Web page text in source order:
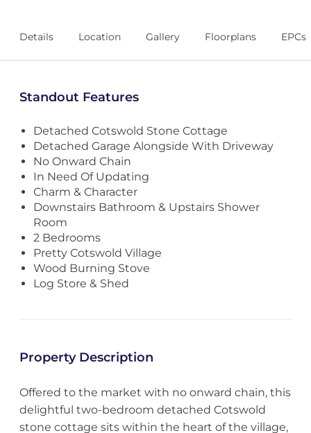
Details Location Gallery Floorplans EPCs
Standout Features
Detached Cotswold Stone Cottage
Detached Garage Alongside With Driveway
No Onward Chain
In Need Of Updating
Charm & Character
Downstairs Bathroom & Upstairs Shower
Room
2 Bedrooms
Pretty Cotswold Village
Wood Burning Stove
Log Store & Shed
Property Description
Offered to the market with no onward chain, this
delightful two-bedroom detached Cotswold
stone cottage sits within the heart of the village,